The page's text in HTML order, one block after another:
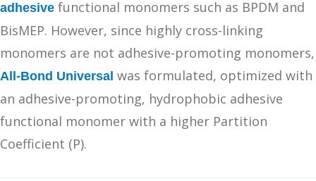
adhesive functional monomers such as BPDM and
BisMEP. However, since highly cross-linking
monomers are not adhesive-promoting monomers,
All-Bond Universal was formulated, optimized with
an adhesive-promoting, hydrophobic adhesive
functional monomer with a higher Partition
Coefficient (P).